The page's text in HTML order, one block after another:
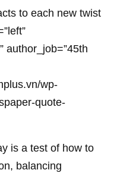
to each new twist
author_job=”45th
wp-
quote-
is a test of how to
balancing